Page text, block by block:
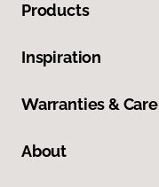
Products
Inspiration
Warranties & Care
About